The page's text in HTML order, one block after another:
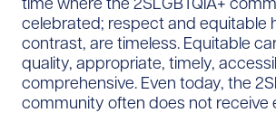
celebrated; respect and equitable
contrast, are timeless. Equitable
quality, appropriate, timely,
comprehensive. Even today, the
community often does not receive